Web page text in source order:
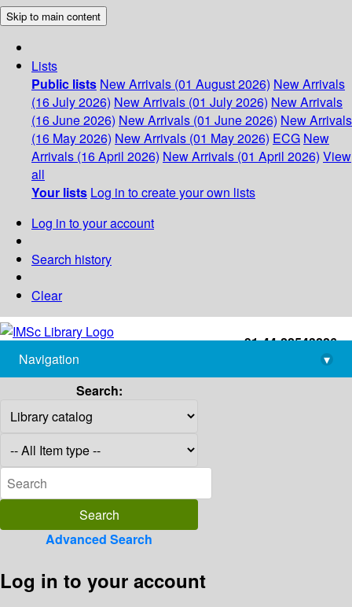
Skip to main content
Lists
Public lists New Arrivals (01 August 2026) New Arrivals
(16 July 2026) New Arrivals (01 July 2026) New Arrivals
(16 June 2026) New Arrivals (01 June 2026) New Arrivals
(16 May 2026) New Arrivals (01 May 2026) ECG New
Arrivals (16 April 2026) New Arrivals (01 April 2026) View
all
Your lists Log in to create your own lists
Log in to your account
Search history
Clear
+91-44-22543226
library@imsc.res.in
Navigation
▾
Search:
Advanced Search
Log in to your account